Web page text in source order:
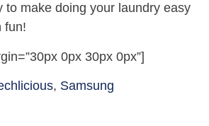
to make doing your laundry easy
fun!
0px 30px 0px”]
, Samsung